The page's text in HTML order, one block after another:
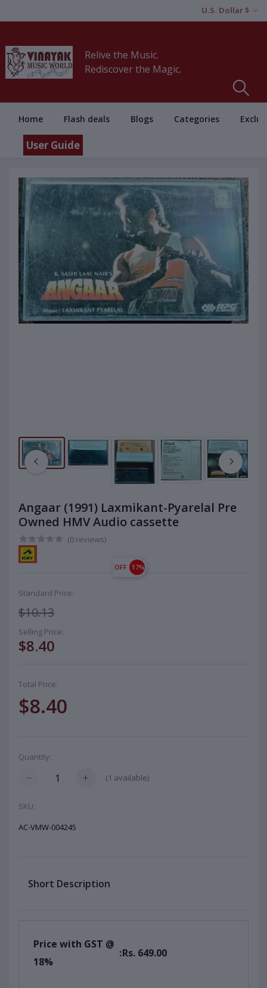
U.S. Dollar $
Relive the Music.
Rediscover the Magic.
Home Flash deals Blogs Categories
User Guide
Angaar (1991) Laxmikant-Pyarelal Pre
Owned HMV Audio cassette
(0 reviews)
OFF 17%
Standard Price:
$10.13
Selling Price:
$8.40
Total Price:
$8.40
Quantity:
(1 available)
SKU:
AC-VMW-004245
Short Description
Price with GST @
18%
:Rs. 649.00